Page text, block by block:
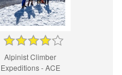
Alpinist Climber
Expeditions - ACE